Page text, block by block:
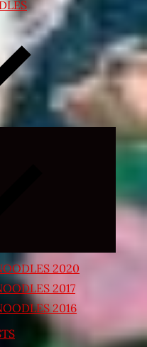
Expand
2020
2017
2016